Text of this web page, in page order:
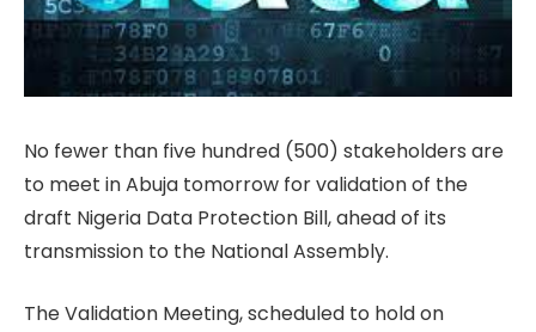
No fewer than five hundred (500) stakeholders are
to meet in Abuja tomorrow for validation of the
draft Nigeria Data Protection Bill, ahead of its
transmission to the National Assembly.
The Validation Meeting, scheduled to hold on